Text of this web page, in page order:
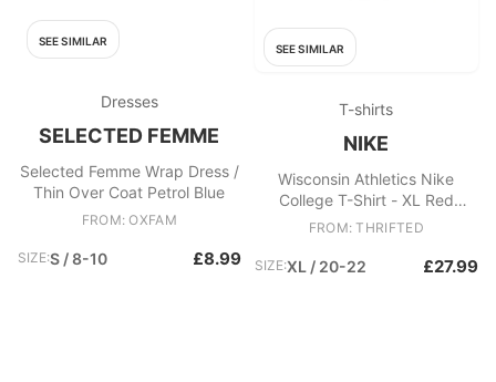
SEE SIMILAR
Dresses
SELECTED FEMME
Selected Femme Wrap Dress /
Thin Over Coat Petrol Blue
FROM: OXFAM
SIZE:S / 8-10 £8.99
SEE SIMILAR
T-shirts
NIKE
Wisconsin Athletics Nike
College T-Shirt - XL Red
Cotton
FROM: THRIFTED
SIZE:XL / 20-22 £27.99